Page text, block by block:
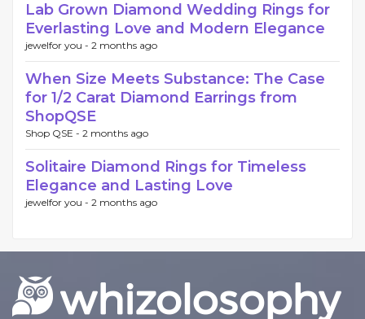
Lab Grown Diamond Wedding Rings for
Everlasting Love and Modern Elegance
jewelfor you - 2 months ago
When Size Meets Substance: The Case
for 1/2 Carat Diamond Earrings from
ShopQSE
Shop QSE - 2 months ago
Solitaire Diamond Rings for Timeless
Elegance and Lasting Love
jewelfor you - 2 months ago